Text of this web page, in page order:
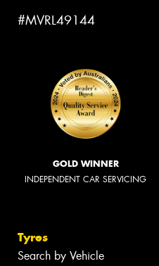
#MVRL49144
GOLD WINNER
INDEPENDENT CAR SERVICING
Tyres
Search by Vehicle